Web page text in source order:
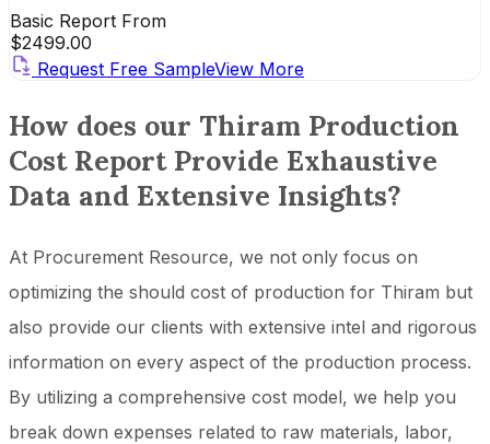
Basic Report From
$2499.00
Request Free SampleView More
How does our Thiram Production
Cost Report Provide Exhaustive
Data and Extensive Insights?
At Procurement Resource, we not only focus on
optimizing the should cost of production for Thiram but
also provide our clients with extensive intel and rigorous
information on every aspect of the production process.
By utilizing a comprehensive cost model, we help you
break down expenses related to raw materials, labor,